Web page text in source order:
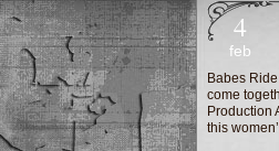
4
feb
Babes
come
Production
this